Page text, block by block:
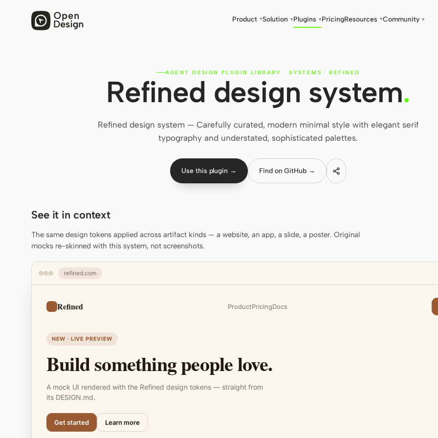
Product ▾Solution ▾Plugins ▾PricingResources ▾Community ▾
AGENT DESIGN PLUGIN LIBRARY · SYSTEMS · REFINED
Refined design system.
Refined design system — Carefully curated, modern minimal style with elegant serif
typography and understated, sophisticated palettes.
Use this plugin → Find on GitHub →
See it in context
The same design tokens applied across artifact kinds — a website, an app, a slide, a poster. Original
mocks re-skinned with this system, not screenshots.
refined.com
Refined ProductPricingDocs
NEW · LIVE PREVIEW
Build something people love.
A mock UI rendered with the Refined design tokens — straight from
its DESIGN.md.
Get started Learn more